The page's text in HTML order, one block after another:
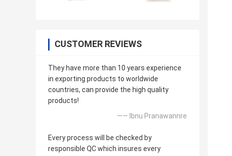
CUSTOMER REVIEWS
They have more than 10 years experience
in exporting products to worldwide
countries, can provide the high quality
products!
—— Ibnu Pranawannre
Every process will be checked by
responsible QC which insures every